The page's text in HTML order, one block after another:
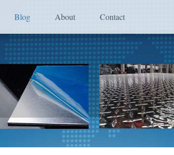
Blog About Contact